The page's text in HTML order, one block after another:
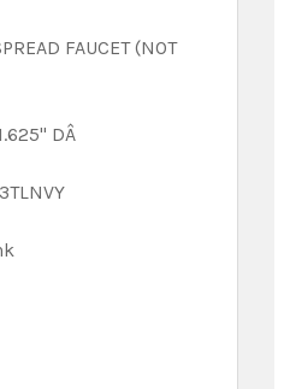
FAUCET (NOT
DÂ